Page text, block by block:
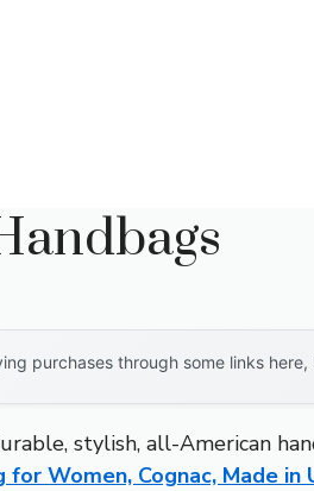
purchases through some links
stylish, all-American
Women, Cognac, Made in